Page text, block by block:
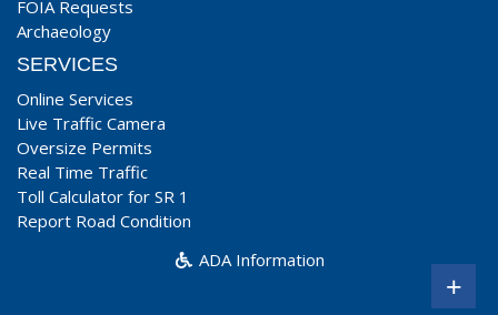
FOIA Requests
Archaeology
SERVICES
Online Services
Live Traffic Camera
Oversize Permits
Real Time Traffic
Toll Calculator for SR 1
Report Road Condition
ADA Information
+